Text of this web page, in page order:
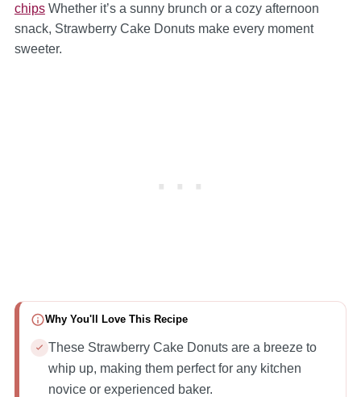
chipsWhether it’s a sunny brunch or a cozy afternoon
snack, Strawberry Cake Donuts make every moment
sweeter.
Why You'll Love This Recipe
These Strawberry Cake Donuts are a breeze to
whip up, making them perfect for any kitchen
novice or experienced baker.